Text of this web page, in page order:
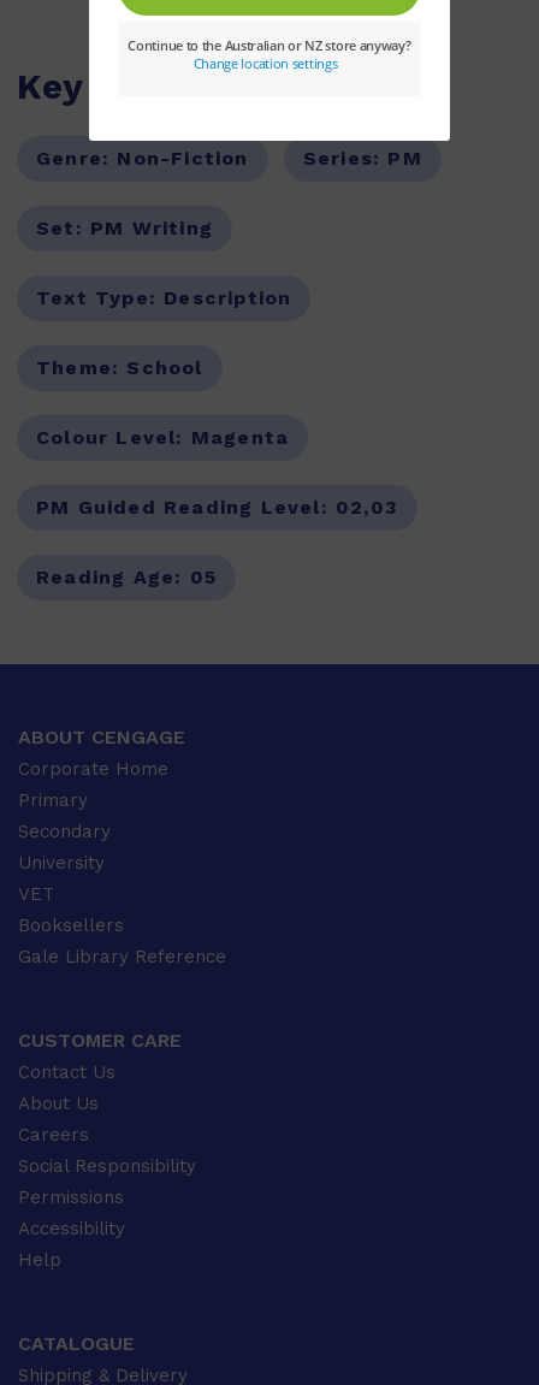
Key Features
Genre: Non-Fiction Series: PM
Set: PM Writing
Text Type: Description
Theme: School
Colour Level: Magenta
PM Guided Reading Level: 02,03
Reading Age: 05
ABOUT CENGAGE
Corporate Home
Primary
Secondary
University
VET
Booksellers
Gale Library Reference
CUSTOMER CARE
Contact Us
About Us
Careers
Social Responsibility
Permissions
Accessibility
Help
CATALOGUE
Shipping & Delivery